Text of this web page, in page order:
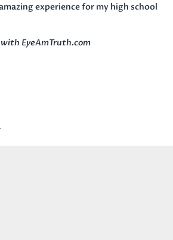
experience for my high school
EyeAmTruth.com